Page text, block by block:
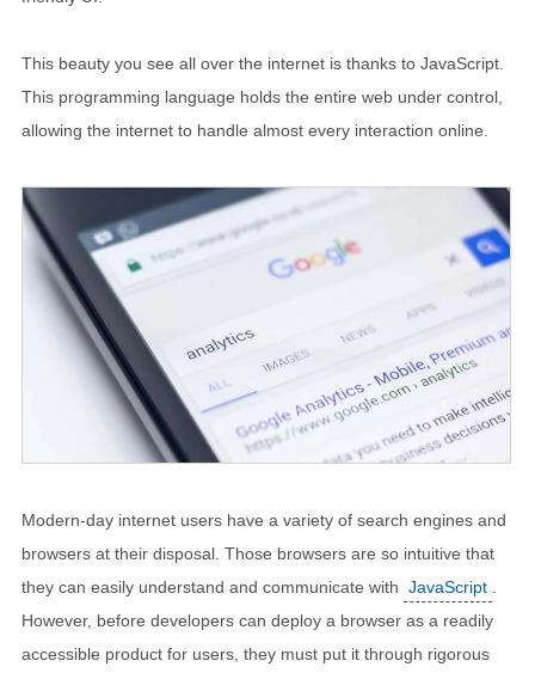
This beauty you see all over the internet is thanks to JavaScript.
This programming language holds the entire web under control,
allowing the internet to handle almost every interaction online.
Modern-day internet users have a variety of search engines and
browsers at their disposal. Those browsers are so intuitive that
they can easily understand and communicate with JavaScript
However, before developers can deploy a browser as a readily
accessible product for users, they must put it through rigorous